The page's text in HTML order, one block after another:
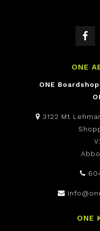
ONE
ONE
3122 Mt
ONE